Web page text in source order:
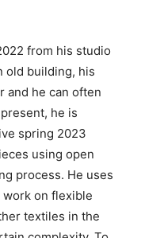
from his studio
old building, his
and he can often
he is
spring 2023
using open
process. He uses
on flexible
textiles in the